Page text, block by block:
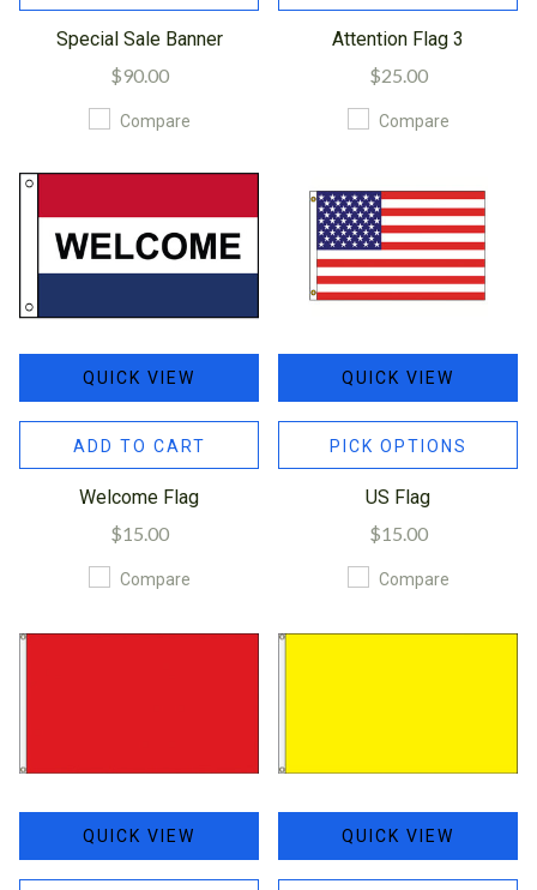
Special Sale Banner
$90.00
Compare
Attention Flag 3
$25.00
Compare
QUICK VIEW
ADD TO CART
Welcome Flag
$15.00
Compare
QUICK VIEW
PICK OPTIONS
US Flag
$15.00
Compare
QUICK VIEW QUICK VIEW